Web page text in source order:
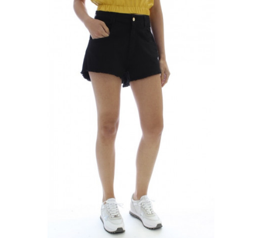
Login
Register
Shopping
Cart
Glispe
Woman
Man
Brands
Outlet